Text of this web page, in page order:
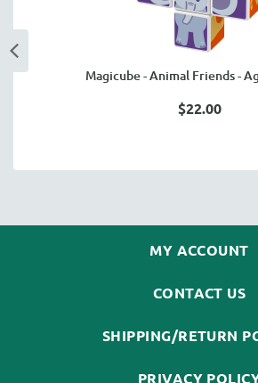
Magicube - Animal Friends -
$22.00
MY ACCOUNT
CONTACT US
SHIPPING/RETURN
PRIVACY